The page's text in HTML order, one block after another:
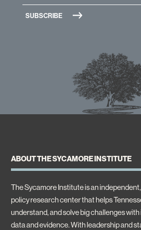
ABOUT THE SYCAMORE INSTITUTE
The Sycamore Institute is an
policy research center that helps
understand, and solve big challenges
data and evidence. With leadership and